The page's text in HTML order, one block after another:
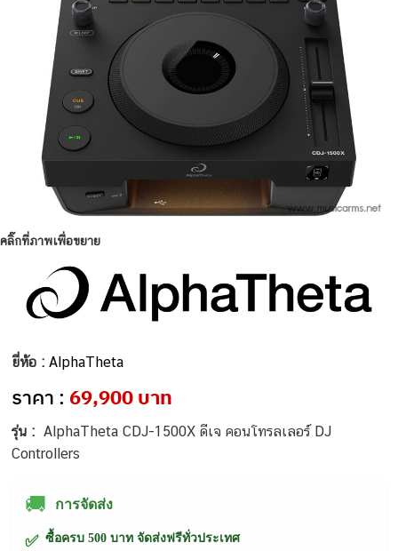
คลิ๊กที่ภาพเพื่อขยาย
ยี่ห้อ :AlphaTheta
ราคา : 69,900 บาท
รุ่น :AlphaTheta CDJ-1500X ดีเจ คอนโทรลเลอร์ DJ
Controllers
🚚 การจัดส่ง
✅ ซื้อครบ 500 บาท จัดส่งฟรีทั่วประเทศ